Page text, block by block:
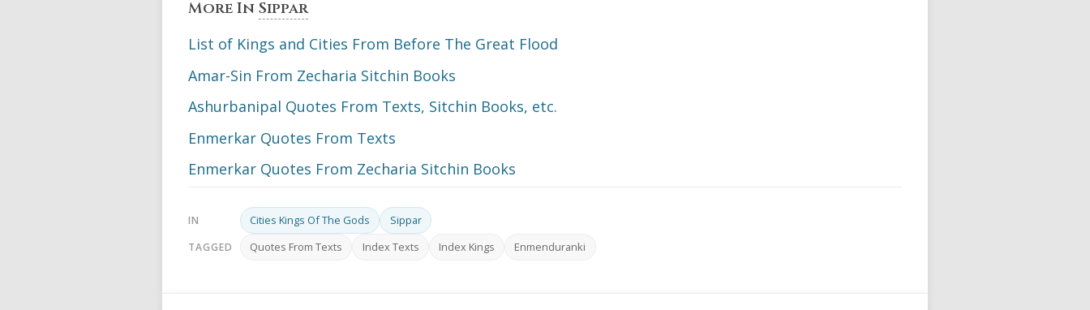
More In Sippar
List of Kings and Cities From Before The Great Flood
Amar-Sin From Zecharia Sitchin Books
Ashurbanipal Quotes From Texts, Sitchin Books, etc.
Enmerkar Quotes From Texts
Enmerkar Quotes From Zecharia Sitchin Books
IN Cities Kings Of The Gods Sippar
TAGGED Quotes From Texts Index Texts Index Kings Enmenduranki